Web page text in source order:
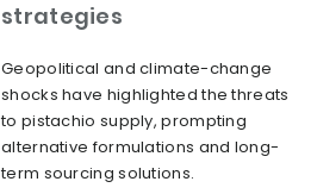
strategies
Geopolitical and climate-change
shocks have highlighted the threats
to pistachio supply, prompting
alternative formulations and long-
term sourcing solutions.